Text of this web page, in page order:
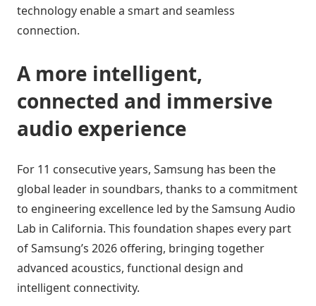
technology enable a smart and seamless
connection.
A more intelligent,
connected and immersive
audio experience
For 11 consecutive years, Samsung has been the
global leader in soundbars, thanks to a commitment
to engineering excellence led by the Samsung Audio
Lab in California. This foundation shapes every part
of Samsung’s 2026 offering, bringing together
advanced acoustics, functional design and
intelligent connectivity.